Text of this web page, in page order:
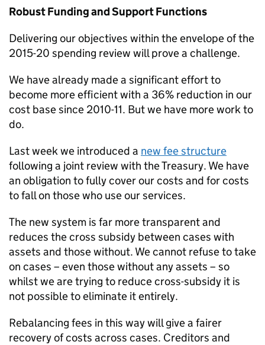
Robust Funding and Support Functions
Delivering our objectives within the envelope of the
2015-20 spending review will prove a challenge.
We have already made a significant effort to
become more efficient with a 36% reduction in our
cost base since 2010-11. But we have more work to
do.
Last week we introduced a new fee structure
following a joint review with the Treasury. We have
an obligation to fully cover our costs and for costs
to fall on those who use our services.
The new system is far more transparent and
reduces the cross subsidy between cases with
assets and those without. We cannot refuse to take
on cases – even those without any assets – so
whilst we are trying to reduce cross-subsidy it is
not possible to eliminate it entirely.
Rebalancing fees in this way will give a fairer
recovery of costs across cases. Creditors and